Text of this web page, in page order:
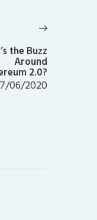
the Buzz
Around
2.0?
06/2020